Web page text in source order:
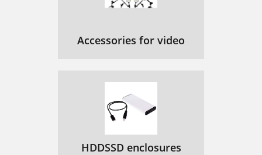
Accessories for video
HDDSSD enclosures